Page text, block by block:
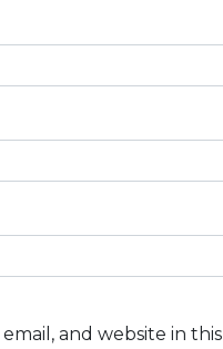
and website in this